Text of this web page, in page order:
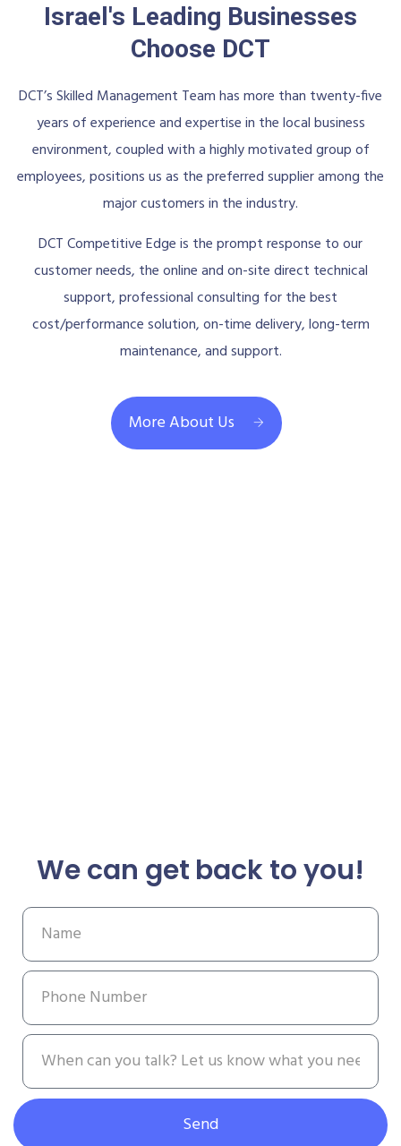
Israel's Leading Businesses
Choose DCT
DCT’s Skilled Management Team has more than twenty-five
years of experience and expertise in the local business
environment, coupled with a highly motivated group of
employees, positions us as the preferred supplier among the
major customers in the industry.
DCT Competitive Edge is the prompt response to our
customer needs, the online and on-site direct technical
support, professional consulting for the best
cost/performance solution, on-time delivery, long-term
maintenance, and support.
More About Us
We can get back to you!
Send